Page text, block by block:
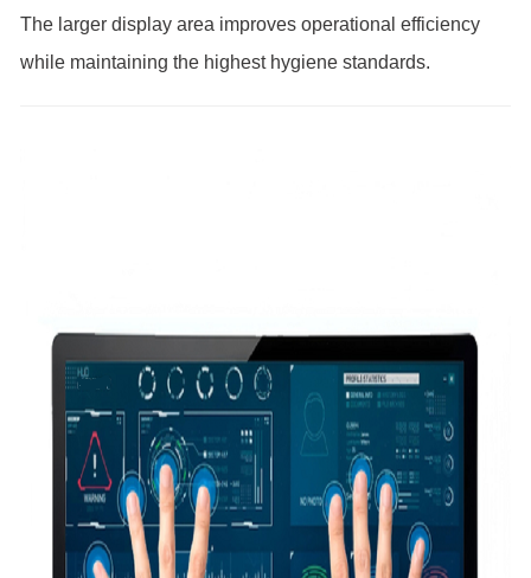
The larger display area improves operational efficiency
while maintaining the highest hygiene standards.